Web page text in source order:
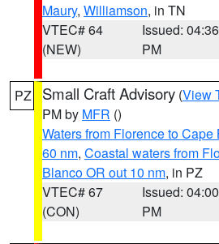
Maury, Williamson, in TN
VTEC# 64
(NEW)
Issued: 04:36
PM
PZ Small Craft Advisory (View
PM by MFR ()
Waters from Florence to
60 nm, Coastal waters from
Blanco OR out 10 nm, in PZ
VTEC# 67
(CON)
Issued: 04:00
PM